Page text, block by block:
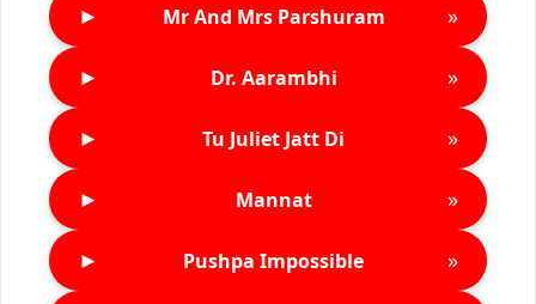
► Mr And Mrs Parshuram »
► Dr. Aarambhi »
► Tu Juliet Jatt Di »
► Mannat »
► Pushpa Impossible »